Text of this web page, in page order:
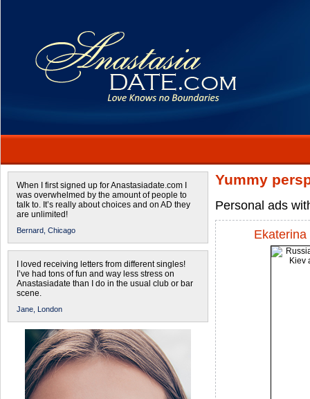
When I first signed up for Anastasiadate.com I
was overwhelmed by the amount of people to
talk to. It’s really about choices and on AD they
are unlimited!
Bernard, Chicago
I loved receiving letters from different singles!
I’ve had tons of fun and way less stress on
Anastasiadate than I do in the usual club or bar
scene.
Jane, London
Yummy
Personal ads
Ekaterina